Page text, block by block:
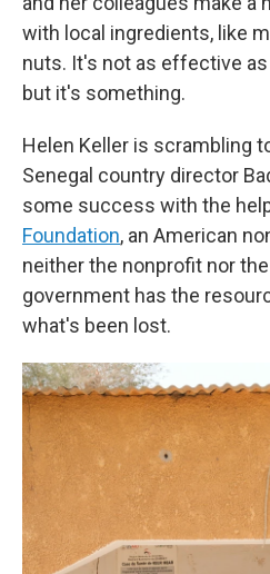
with local ingredients, like
nuts. It's not as effective as
but it's something.
Helen Keller is scrambling
Senegal country director
some success with the
Foundation, an American
neither the nonprofit nor
government has the
what's been lost.